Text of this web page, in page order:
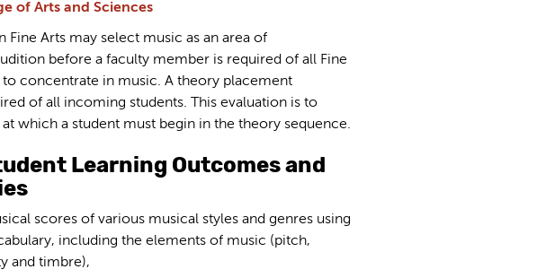
of Arts and Sciences
Fine Arts may select music as an area of
before a faculty member is required of all Fine
concentrate in music. A theory placement
of all incoming students. This evaluation is to
which a student must begin in the theory sequence.
Learning Outcomes and
scores of various musical styles and genres using
including the elements of music (pitch,
and timbre),